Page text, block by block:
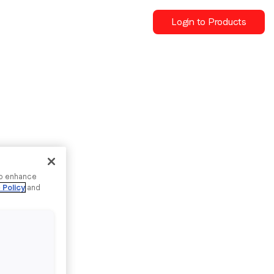
Login to Products
enhance
Policy and